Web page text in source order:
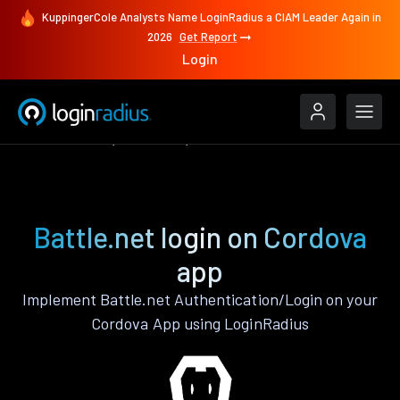
KuppingerCole Analysts Name LoginRadius a CIAM Leader Again in
2026 Get Report
Login
Battle.net login on Cordova
app
Implement Battle.net Authentication/Login on your
Cordova App using LoginRadius